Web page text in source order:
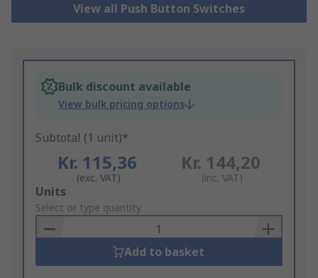
View all Push Button Switches
Bulk discount available
View bulk pricing options
Subtotal (1 unit)*
Kr. 115,36
(exc. VAT)
Kr. 144,20
(inc. VAT)
Add
to
Basket
Units
Select or type quantity
Add to basket